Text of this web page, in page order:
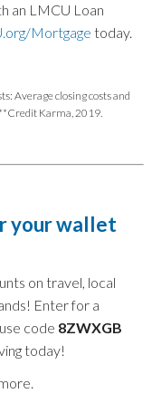
an LMCU Loan
Mortgage today.
Average closing costs and
Karma, 2019.
your wallet
on travel, local
Enter for a
code 8ZWXGB
today!